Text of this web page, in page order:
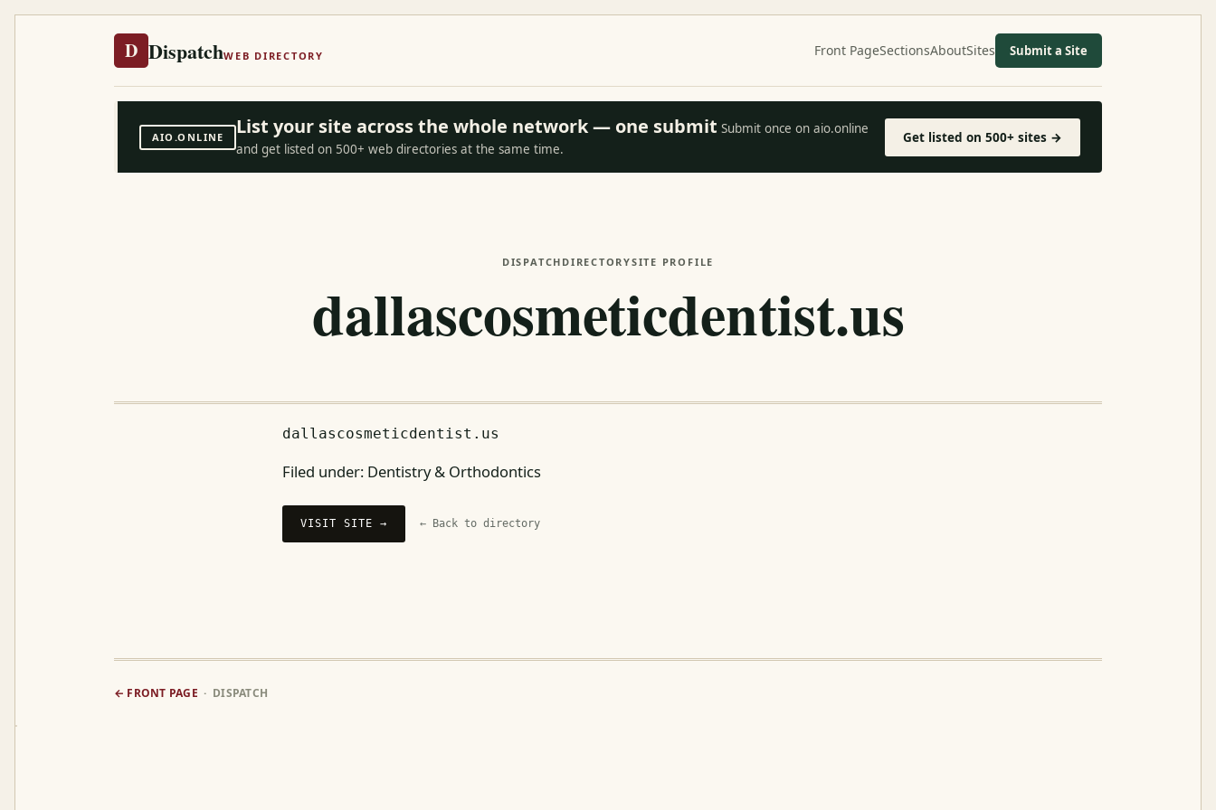
D DispatchWEB DIRECTORY Front PageSectionsAboutSites Submit a Site
AIO.ONLINE List your site across the whole network — one submit Submit once on aio.online
and get listed on 500+ web directories at the same time.
Get listed on 500+ sites →
DISPATCH DIRECTORYSITE PROFILE
dallascosmeticdentist.us
dallascosmeticdentist.us
Filed under: Dentistry & Orthodontics
VISIT SITE → ← Back to directory
← FRONT PAGE · DISPATCH